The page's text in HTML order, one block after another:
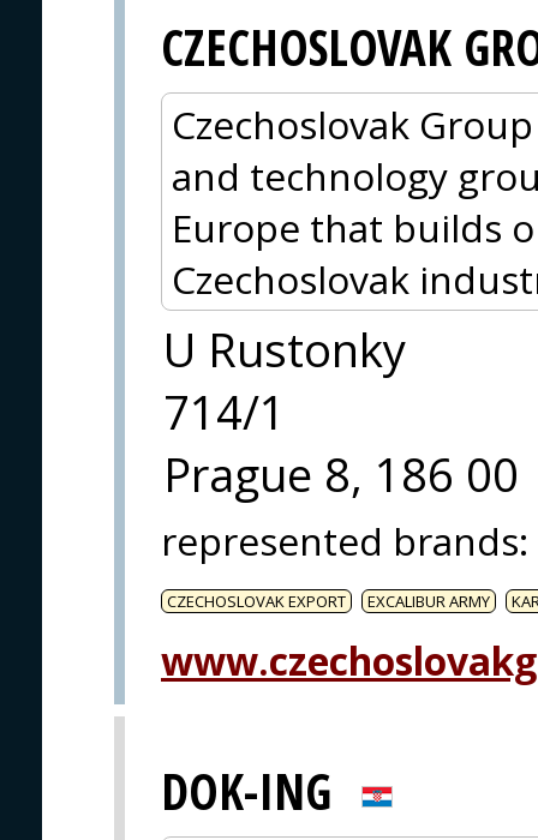
CZECHOSLOVAK
Czechoslovak
and technology
Europe that builds
Czechoslovak
U Rustonky
714/1
Prague 8, 186 00
represented brands:
CZECHOSLOVAK EXPORT EXCALIBUR ARMY
DOK-ING